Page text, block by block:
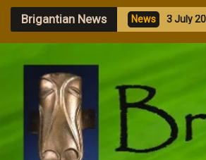
Brigantian News News 3Juy20